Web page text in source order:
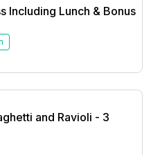
Including Lunch & Bonus
and Ravioli - 3 Hours
and Ravioli - 3